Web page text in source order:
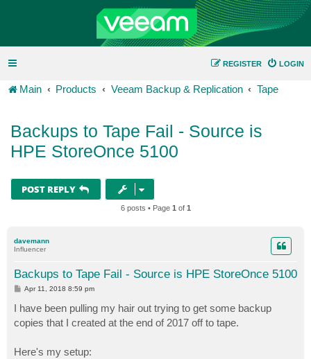
LOGIN
REGISTER
Main Products Veeam Backup & Replication Tape
Backups to Tape Fail - Source is
HPE StoreOnce 5100
POST REPLY
6 posts • Page 1 of 1
davemann
Influencer
Backups to Tape Fail - Source is HPE StoreOnce 5100
P
t
Apr 11, 2018 8:59 pm
I have been pulling my hair out trying to get some backup
copies that I created at the end of 2017 off to tape.
Here's my setup: